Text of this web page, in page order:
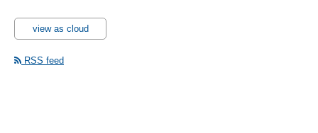
view as cloud
RSS feed